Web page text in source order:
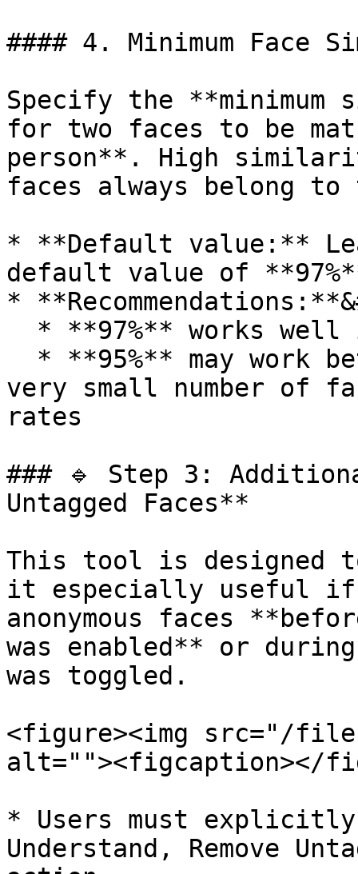
#### 4. Minimum Face
Specify the
for two faces to be
person**. High
faces always belong to
* **Default value:**
default value of
*
very small number of
rates
### 🔹 Step 3:
Untagged Faces**
This tool is designed
it especially useful if
anonymous faces
was enabled** or
was toggled.
<figure><img src="/files/
alt=""><figcaption></
* Users must
Understand, Remove